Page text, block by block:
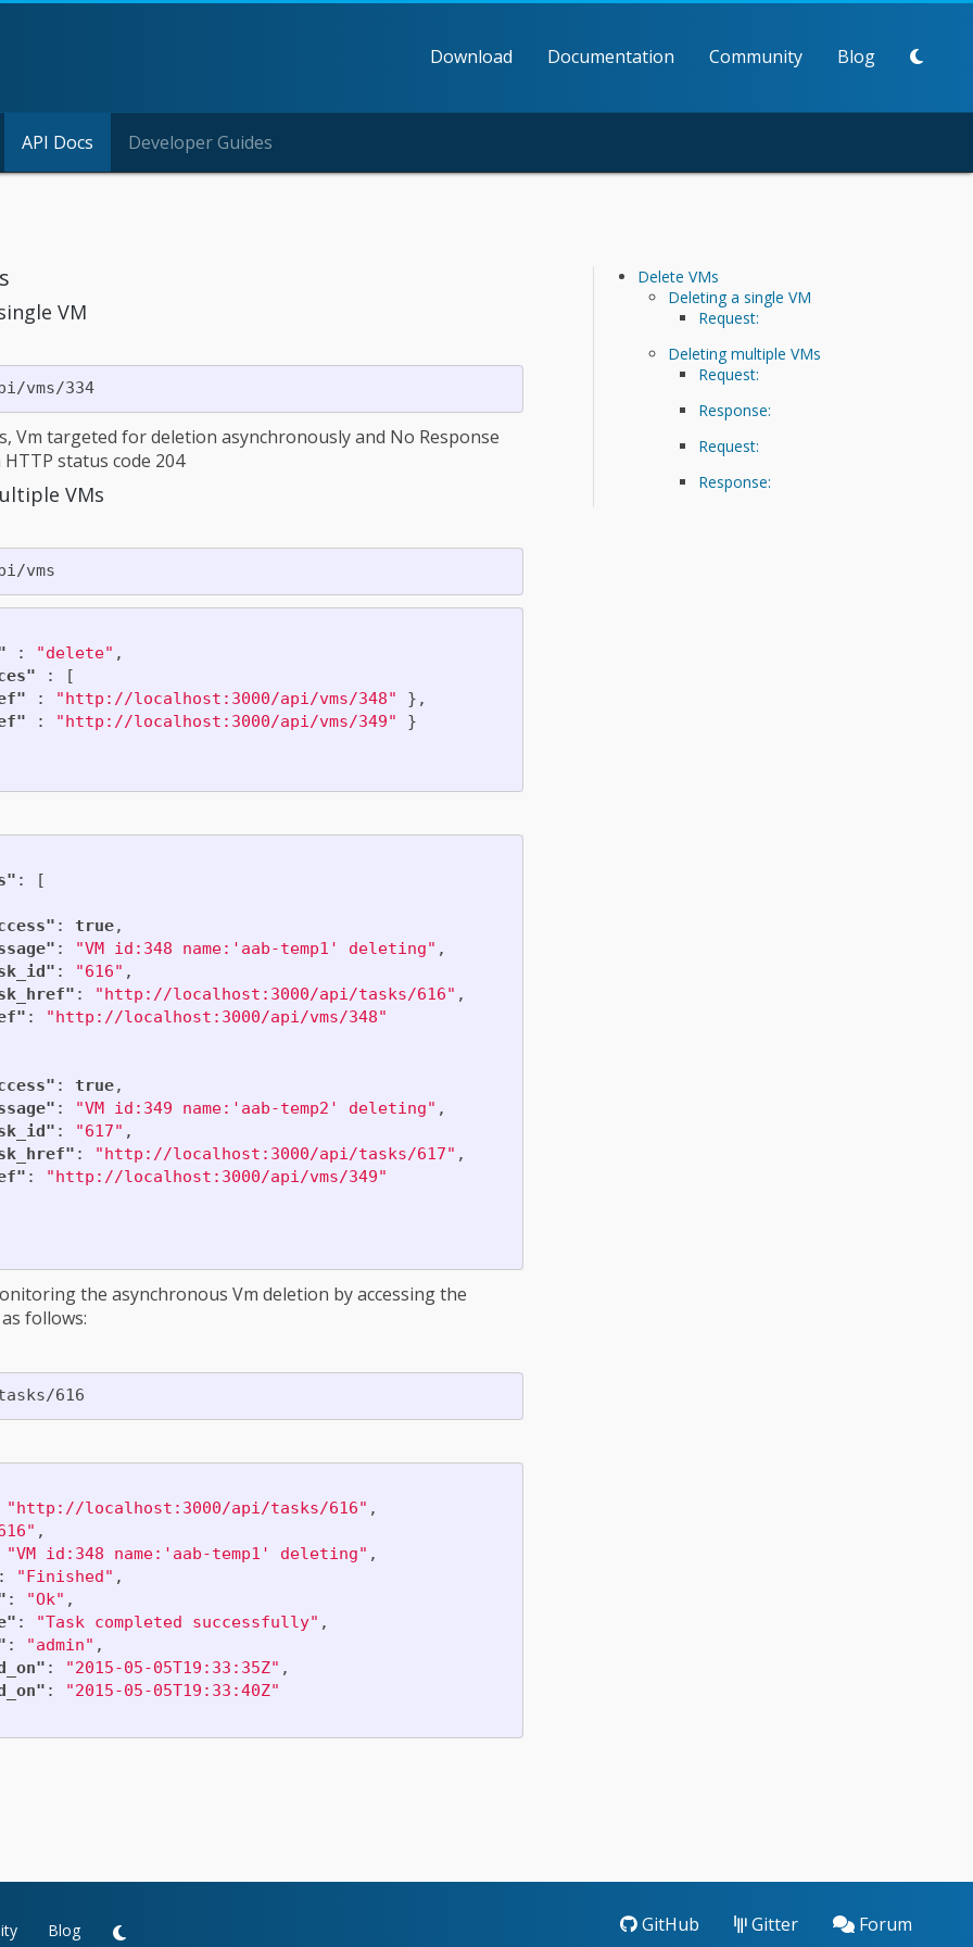
Download Documentation Community Blog
API Docs Developer Guides
Delete VMs
Deleting a single VM
Request:
Deleting multiple VMs
Request:
Response:
Request:
Response:
VM
DELETE /api/vms/334
Vm targeted for deletion asynchronously and No Response
status code 204
VMs
: "delete" ,
:
[
: "http://localhost:3000/api/vms/348"
},
: "http://localhost:3000/api/vms/349"
}
:
[
: true,
: "VM id:348 name:'aab-temp1' deleting" ,
: "616" ,
: "http://localhost:3000/api/tasks/616" ,
:
"http://localhost:3000/api/vms/348"
: true,
: "VM id:349 name:'aab-temp2' deleting" ,
: "617" ,
: "http://localhost:3000/api/tasks/617" ,
:
"http://localhost:3000/api/vms/349"
the asynchronous Vm deletion by accessing the
follows:
"http://localhost:3000/api/tasks/616" ,
,
"VM id:348 name:'aab-temp1' deleting" ,
: "Finished" ,
: "Ok" ,
: "Task completed successfully" ,
: "admin" ,
: "2015-05-05T19:33:35Z" ,
:
"2015-05-05T19:33:40Z"
Blog GitHub Gitter Forum